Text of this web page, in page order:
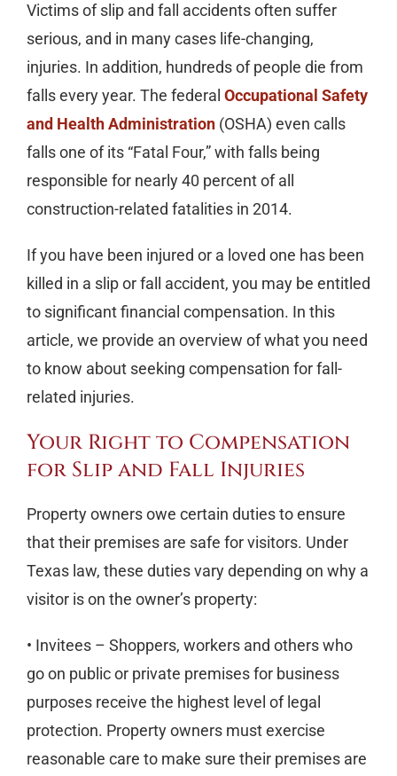
Victims of slip and fall accidents often suffer
serious, and in many cases life-changing,
injuries. In addition, hundreds of people die from
falls every year. The federal Occupational Safety
and Health Administration(OSHA) even calls
falls one of its “Fatal Four,” with falls being
responsible for nearly 40 percent of all
construction-related fatalities in 2014.
If you have been injured or a loved one has been
killed in a slip or fall accident, you may be entitled
to significant financial compensation. In this
article, we provide an overview of what you need
to know about seeking compensation for fall-
related injuries.
Your Right to Compensation
for Slip and Fall Injuries
Property owners owe certain duties to ensure
that their premises are safe for visitors. Under
Texas law, these duties vary depending on why a
visitor is on the owner’s property:
• Invitees – Shoppers, workers and others who
go on public or private premises for business
purposes receive the highest level of legal
protection. Property owners must exercise
reasonable care to make sure their premises are